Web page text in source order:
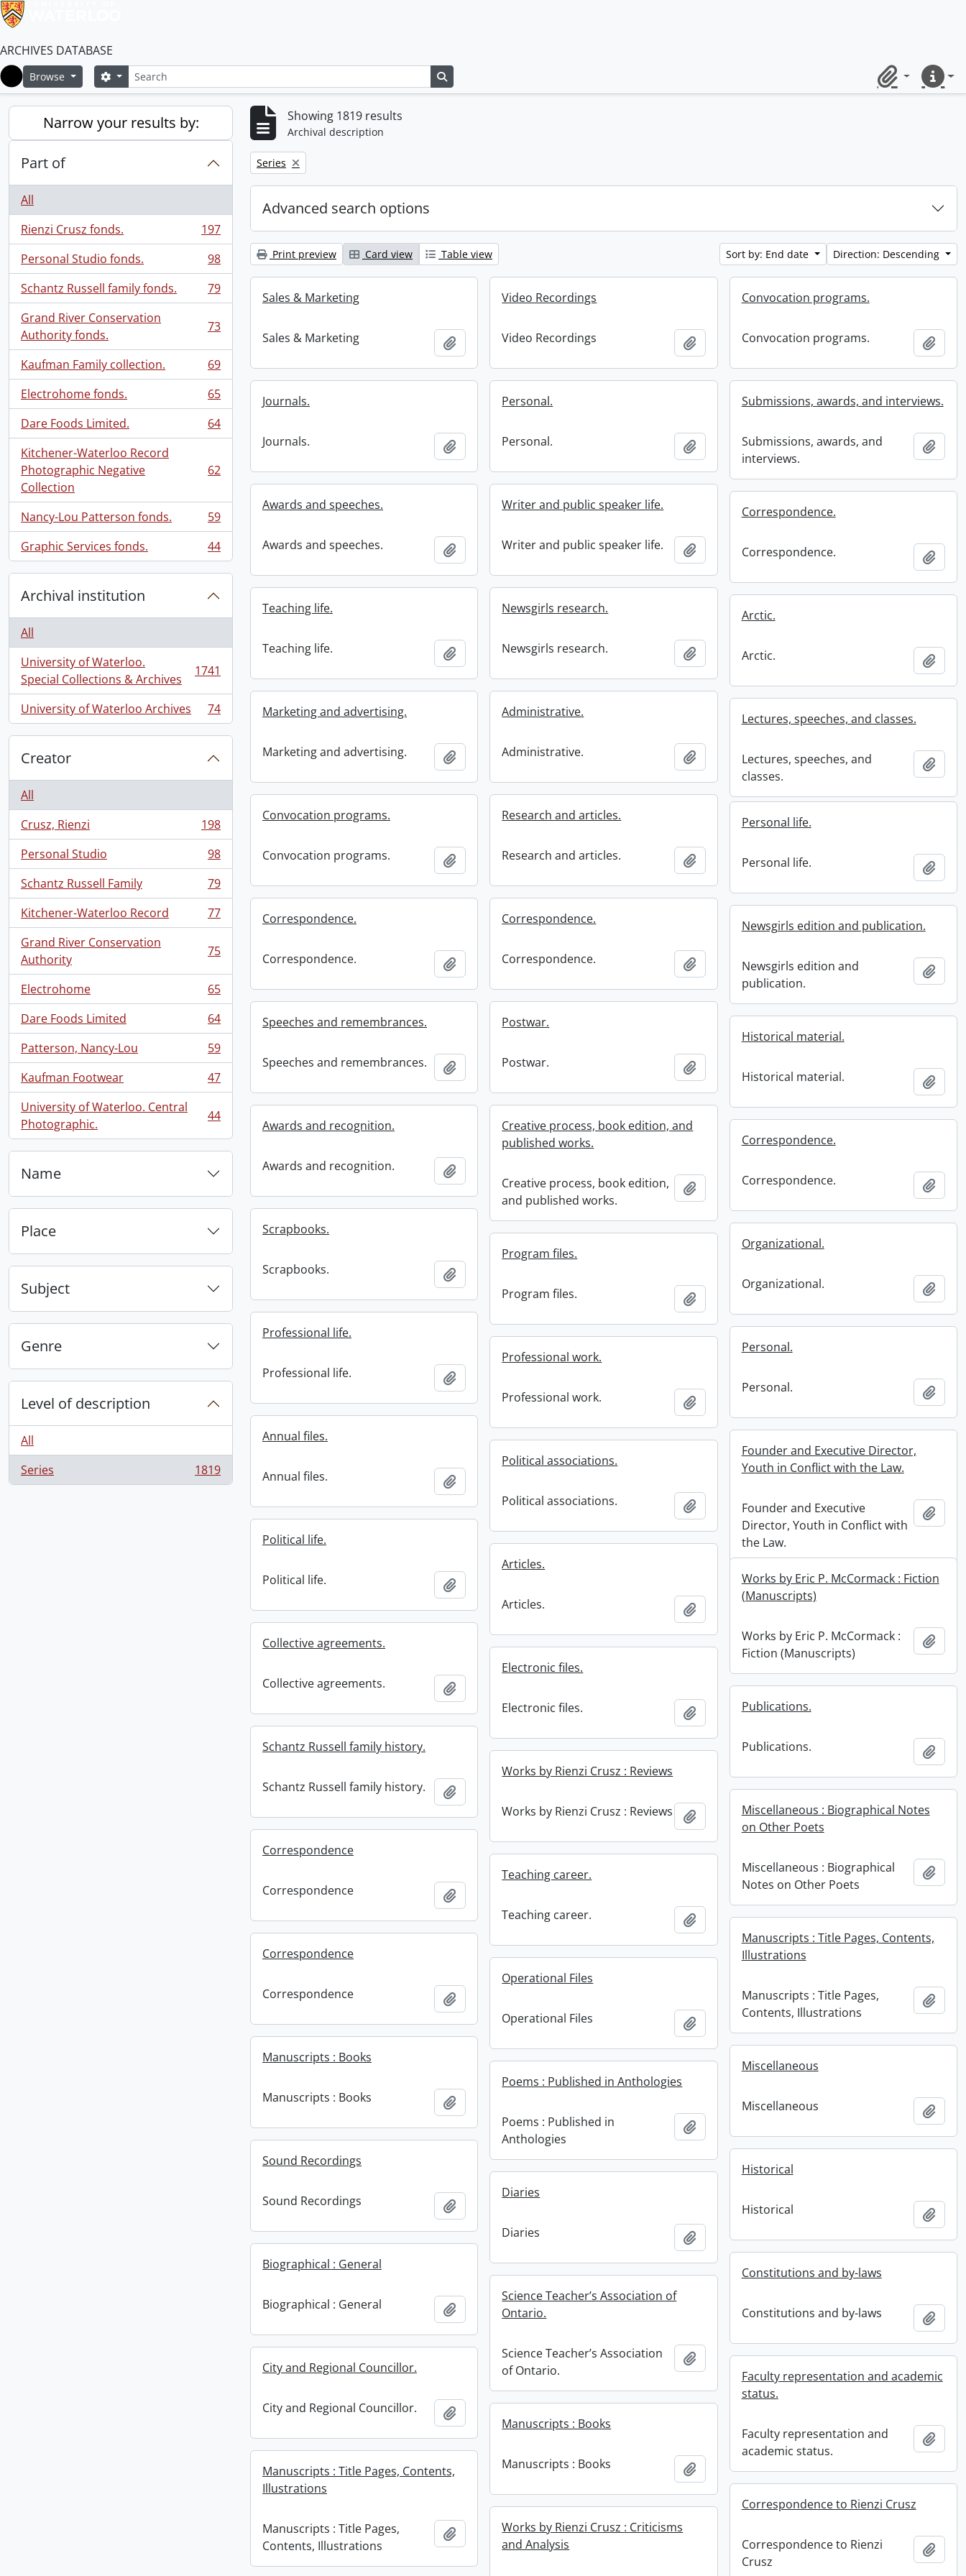
ARCHIVES DATABASE
Home
Browse SearchSearch options
ClipboardQuick
Narrow your results by:
Part of
All
Rienzi Crusz fonds.
, 197 results
197
Personal Studio fonds.
, 98 results
98
Schantz Russell family fonds.
, 79 results
79
Grand River Conservation
Authority fonds.
, 73 results 73
Kaufman Family collection.
, 69 results
69
Electrohome fonds.
, 65 results
65
Dare Foods Limited.
, 64 results
64
Kitchener-Waterloo Record
Photographic Negative
Collection
, 62 results 62
Nancy-Lou Patterson fonds.
, 59 results
59
Graphic Services fonds.
, 44 results 44
Archival institution
All
University of Waterloo.
Special Collections & Archives
, 1741 results 1741
University of Waterloo Archives
, 74 results 74
Creator
All
Crusz, Rienzi
, 198 results
198
Personal Studio
, 98 results
98
Schantz Russell Family
, 79 results
79
Kitchener-Waterloo Record
, 77 results
77
Grand River Conservation
Authority
, 75 results 75
Electrohome
, 65 results
65
Dare Foods Limited
, 64 results
64
Patterson, Nancy-Lou
, 59 results
59
Kaufman Footwear
, 47 results
47
University of Waterloo. Central
Photographic.
, 44 results 44
Name
Place
Subject
Genre
Level of description
All
Series
, 1819 results 1819
Showing 1819 results
Archival description
Remove filter:
Series
Advanced search options
Print preview Card view Table view Sort by: End date Direction: Descending
Sales & Marketing
Sales & Marketing Add to clipboard
Video Recordings
Video Recordings Add to clipboard
Convocation programs.
Convocation programs. Add
Journals.
Journals. Add to clipboard
Personal.
Personal. Add to clipboard
Submissions, awards, and interviews.
Submissions, awards, and
interviews.
Add
Awards and speeches.
Awards and speeches. Add to clipboard
Writer and public speaker life.
Writer and public speaker life. Add to clipboard
Correspondence.
Correspondence. Add
Teaching life.
Teaching life. Add to clipboard
Newsgirls research.
Newsgirls research. Add to clipboard
Arctic.
Arctic. Add
Marketing and advertising.
Marketing and advertising. Add to clipboard
Administrative.
Administrative. Add to clipboard
Lectures, speeches, and classes.
Lectures, speeches, and
classes.
Add
Convocation programs.
Convocation programs. Add to clipboard
Research and articles.
Research and articles. Add to clipboard
Personal life.
Personal life. Add
Correspondence.
Correspondence. Add to clipboard
Correspondence.
Correspondence. Add to clipboard
Newsgirls edition and publication.
Newsgirls edition and
publication.
Add
Speeches and remembrances.
Speeches and remembrances. Add to clipboard
Postwar.
Postwar. Add to clipboard
Historical material.
Historical material. Add
Awards and recognition.
Awards and recognition.
Creative process, book edition, and
published works.
Creative process, book edition,
and published works.
Add to clipboard
Correspondence.
Correspondence. Add
Scrapbooks.
Scrapbooks.
Organizational.
Organizational. Add
Program files.
Program files. Add to clipboard
Professional life.
Professional life.
Personal.
Personal. Add
Professional work.
Professional work. Add to clipboard
Annual files.
Annual files.
Founder and Executive Director,
Youth in Conflict with the Law.
Founder and Executive
Director, Youth in Conflict with
the Law.
Add
Political associations.
Political associations. Add to clipboard
Political life.
Political life.
Articles.
Articles. Add to clipboard
Works by Eric P. McCormack : Fiction
(Manuscripts)
Works by Eric P. McCormack :
Fiction (Manuscripts)
Add
Collective agreements.
Collective agreements.
Electronic files.
Electronic files. Add to clipboard
Publications.
Publications. Add
Schantz Russell family history.
Schantz Russell family history.
Works by Rienzi Crusz : Reviews
Works by Rienzi Crusz : Reviews Add to clipboardMiscellaneous : Biographical Notes
on Other Poets
Miscellaneous : Biographical
Notes on Other Poets
Add
Correspondence
Correspondence
Teaching career.
Teaching career.
Add to clipboard
Manuscripts : Title Pages, Contents,
Illustrations
Manuscripts : Title Pages,
Contents, Illustrations
Add
Correspondence
Correspondence
Operational Files
Operational Files Add to clipboard
Manuscripts : Books
Manuscripts : Books
Miscellaneous
Miscellaneous Add
Poems : Published in Anthologies
Poems : Published in
Anthologies
Add to clipboard
Sound Recordings
Sound Recordings
Historical
Historical Add
Diaries
Diaries
Add to clipboard
Biographical : General
Biographical : General Add to clipboard
Constitutions and by-laws
Constitutions and by-laws Add
Science Teacher’s Association of
Ontario.
Science Teacher’s Association
of Ontario.
Add to clipboard
City and Regional Councillor.
City and Regional Councillor.
Faculty representation and academic
status.
Faculty representation and
academic status.
Add
Manuscripts : Books
Manuscripts : Books Add to clipboard
Manuscripts : Title Pages, Contents,
Illustrations
Manuscripts : Title Pages,
Contents, Illustrations
Add to clipboard
Correspondence to Rienzi Crusz
Correspondence to Rienzi
Crusz
Add
Works by Rienzi Crusz : Criticisms
and Analysis